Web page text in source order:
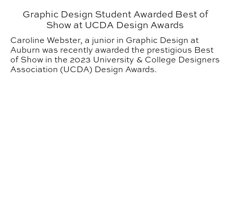
Graphic Design Student Awarded Best of
Show at UCDA Design Awards
Caroline Webster, a junior in Graphic Design at
Auburn was recently awarded the prestigious Best
of Show in the 2023 University & College Designers
Association (UCDA) Design Awards.